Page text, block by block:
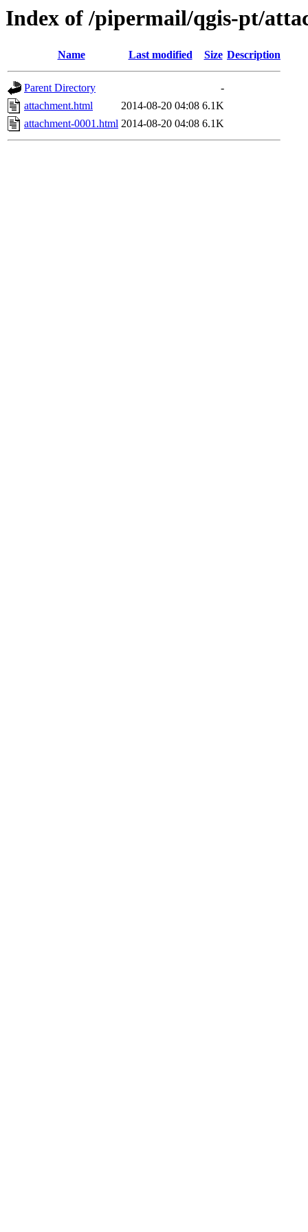
Index of /pipermail/qgis-pt/
Name Last modified Size Description
Parent Directory
-
attachment.html
2014-08-20 04:08 6.1K
attachment-0001.html 2014-08-20 04:08 6.1K